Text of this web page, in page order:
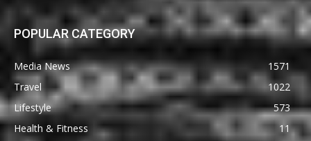
POPULAR CATEGORY
Media News
1571
Travel
1022
Lifestyle
573
Health & Fitness
11